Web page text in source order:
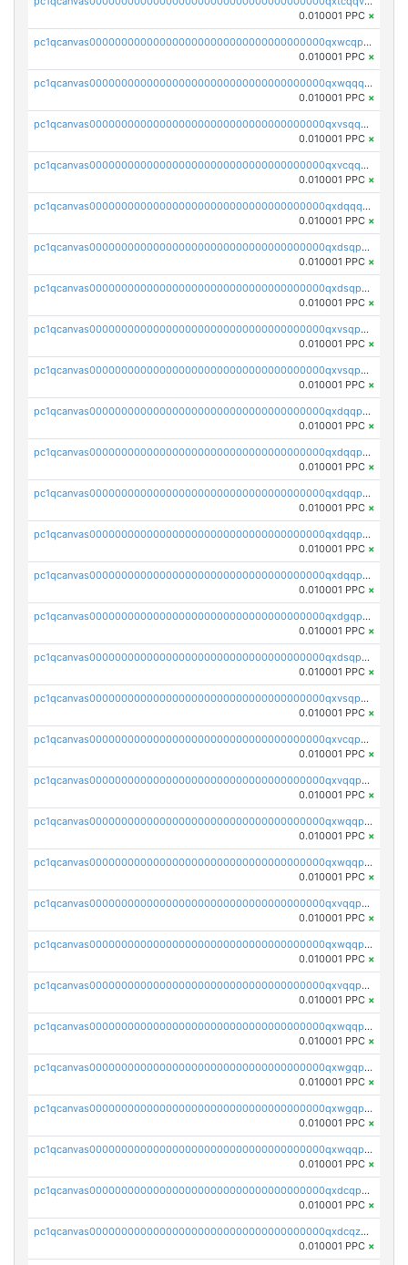
0.010001 PPC ×
pc1qcanvas0000000000000000000000000000000000000qxwcqpqqqsxp822
0.010001 PPC ×
pc1qcanvas0000000000000000000000000000000000000qxwqqqyqq5xpjrd
0.010001 PPC ×
pc1qcanvas0000000000000000000000000000000000000qxvsqqcqq0l3xr5
0.010001 PPC ×
pc1qcanvas0000000000000000000000000000000000000qxvcqqcqqyyc7gm
0.010001 PPC ×
pc1qcanvas0000000000000000000000000000000000000qxdqqqcqqhl8cdq
0.010001 PPC ×
pc1qcanvas0000000000000000000000000000000000000qxdsqpsqqque88v
0.010001 PPC ×
pc1qcanvas0000000000000000000000000000000000000qxdsqp5qqg55fch
0.010001 PPC ×
pc1qcanvas0000000000000000000000000000000000000qxvsqpsqqwraqlx
0.010001 PPC ×
pc1qcanvas0000000000000000000000000000000000000qxvsqp5qqxtswqa
0.010001 PPC ×
pc1qcanvas0000000000000000000000000000000000000qxdqqpuqqwmuvek
0.010001 PPC ×
pc1qcanvas0000000000000000000000000000000000000qxdqqpcqqxn3zxd
0.010001 PPC ×
pc1qcanvas0000000000000000000000000000000000000qxdqqp5qq7txswf
0.010001 PPC ×
pc1qcanvas0000000000000000000000000000000000000qxdqqpsqqkrt73j
0.010001 PPC ×
pc1qcanvas0000000000000000000000000000000000000qxdqqpvqq8jpa7p
0.010001 PPC ×
pc1qcanvas0000000000000000000000000000000000000qxdgqpuqq9q45je
0.010001 PPC ×
pc1qcanvas0000000000000000000000000000000000000qxdsqpuqqcyw40g
0.010001 PPC ×
pc1qcanvas0000000000000000000000000000000000000qxvsqpuqqkm2jhz
0.010001 PPC ×
pc1qcanvas0000000000000000000000000000000000000qxvcqpuqqaqr2ud
0.010001 PPC ×
pc1qcanvas0000000000000000000000000000000000000qxvqqpvqqfd96xt
0.010001 PPC ×
pc1qcanvas0000000000000000000000000000000000000qxwqqpvqq46d5ll
0.010001 PPC ×
pc1qcanvas0000000000000000000000000000000000000qxwqqpsqqyt8hsv
0.010001 PPC ×
pc1qcanvas0000000000000000000000000000000000000qxvqqpsqqcu0efc
0.010001 PPC ×
pc1qcanvas0000000000000000000000000000000000000qxwqqp5qqvr2e0h
0.010001 PPC ×
pc1qcanvas0000000000000000000000000000000000000qxvqqp5qqs5zhkr
0.010001 PPC ×
pc1qcanvas0000000000000000000000000000000000000qxwqqpcqq5mat8n
0.010001 PPC ×
pc1qcanvas0000000000000000000000000000000000000qxwgqpcqqlq5nvu
0.010001 PPC ×
pc1qcanvas0000000000000000000000000000000000000qxwgqpuqqhgean8
0.010001 PPC ×
pc1qcanvas0000000000000000000000000000000000000qxwqqpuqquns9cg
0.010001 PPC ×
pc1qcanvas0000000000000000000000000000000000000qxdcqpuqqnl8dy8
0.010001 PPC ×
pc1qcanvas0000000000000000000000000000000000000qxdcqzqqqc67fkr
0.010001 PPC ×